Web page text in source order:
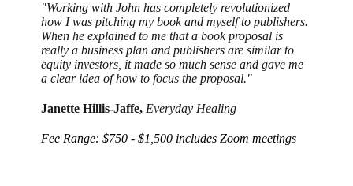
"Working with John has completely revolutionized
how I was pitching my book and myself to publishers.
When he explained to me that a book proposal is
really a business plan and publishers are similar to
equity investors, it made so much sense and gave me
a clear idea of how to focus the proposal."
Janette Hillis-Jaffe, Everyday Healing
Fee Range: $750 - $1,500 includes Zoom meetings